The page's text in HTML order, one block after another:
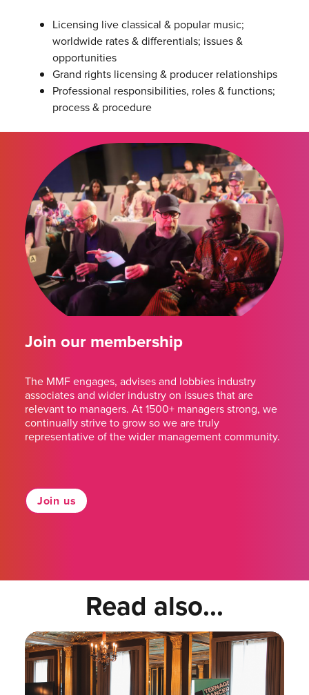
Licensing live classical & popular music;
worldwide rates & differentials; issues &
opportunities
Grand rights licensing & producer relationships
Professional responsibilities, roles & functions;
process & procedure
Join our membership
The MMF engages, advises and lobbies industry
associates and wider industry on issues that are
relevant to managers. At 1500+ managers strong, we
continually strive to grow so we are truly
representative of the wider management community.
Join us
Read also...